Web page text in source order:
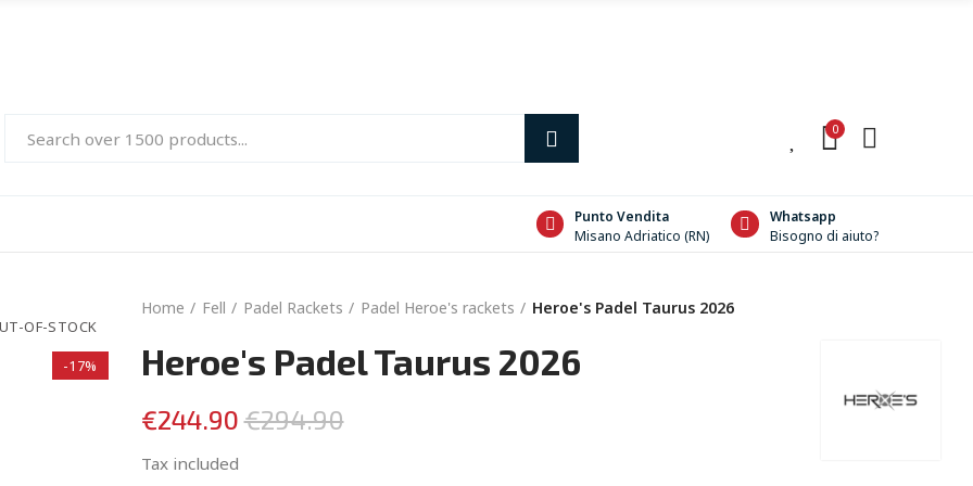
0
Punto Vendita
Misano Adriatico (RN)
Whatsapp
Bisogno di aiuto?
OF-STOCK
-17%
Home Fell Padel Rackets Padel Heroe's rackets Heroe's Padel Taurus 2026
Heroe's Padel Taurus 2026
€244.90€294.90
Tax included